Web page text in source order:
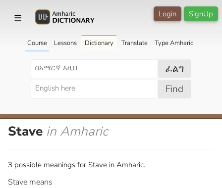
☰ SignUp
Login
Course Lessons Dictionary Translate Type Amharic
ፈልግ
Find
Stave in Amharic
3 possible meanings for Stave in Amharic.
Stave means